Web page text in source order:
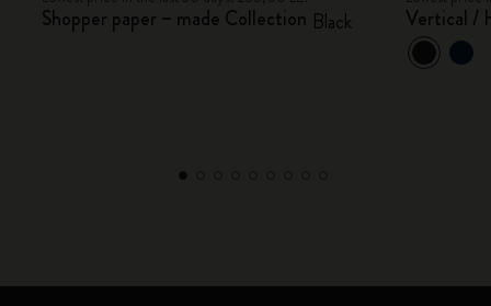
Shopper paper – made Collection Black Vertical /